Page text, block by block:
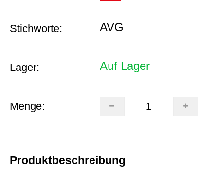
Stichworte: AVG
Lager: Auf Lager
Menge:
Produktbeschreibung